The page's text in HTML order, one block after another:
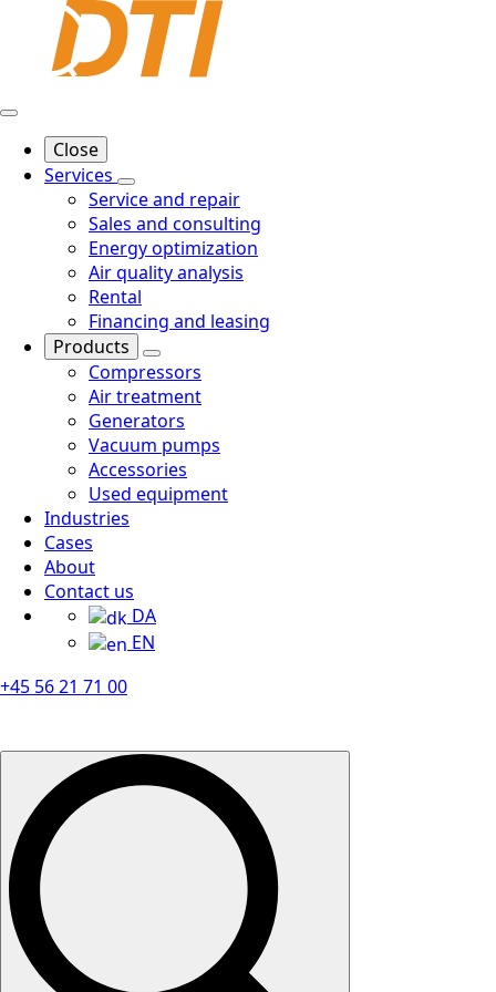
Close
Services
Service and repair
Sales and consulting
Energy optimization
Air quality analysis
Rental
Financing and leasing
Products
Compressors
Air treatment
Generators
Vacuum pumps
Accessories
Used equipment
Industries
Cases
About
Contact us
DA
EN
+45 56 21 71 00